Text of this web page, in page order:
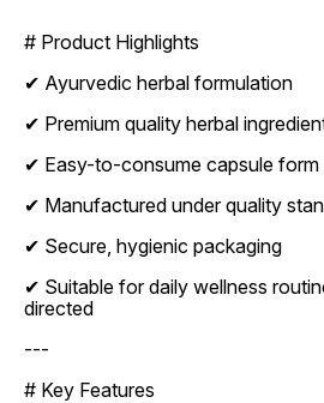
# Product Highlights
✔ Ayurvedic herbal formulation
✔ Premium quality herbal
✔ Easy-to-consume capsule form
✔ Manufactured under quality
✔ Secure, hygienic packaging
✔ Suitable for daily wellness
directed
---
# Key Features